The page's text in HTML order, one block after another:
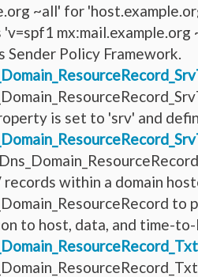
~all' for
Sender Policy Framework.
is set to 'srv' and
records within a domain
to host, data, and time-